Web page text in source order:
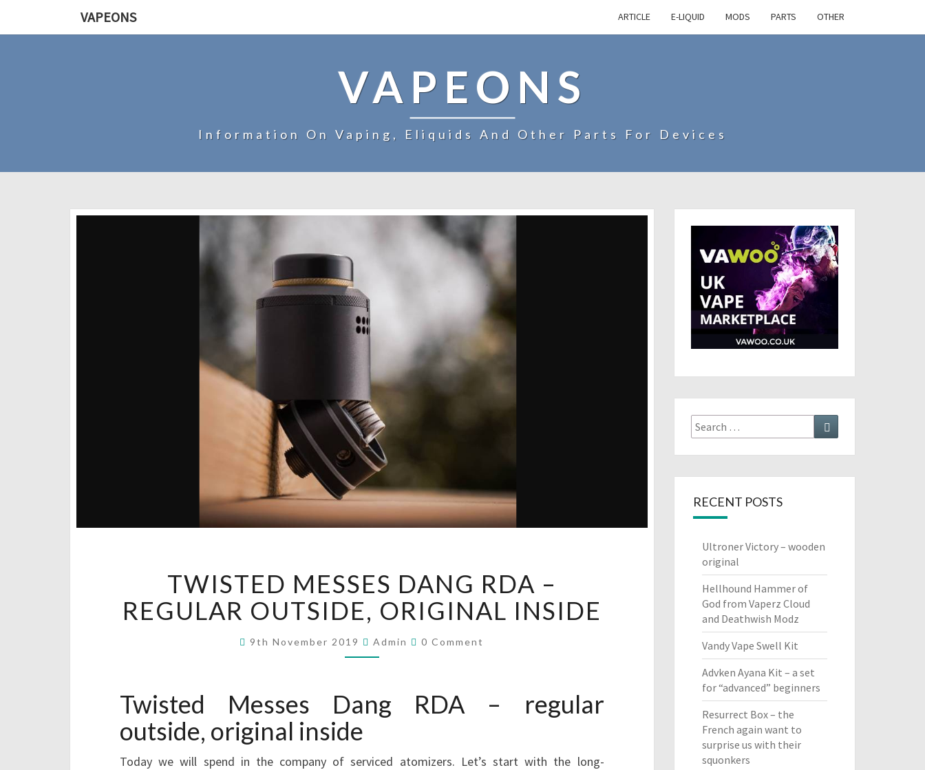
VAPEONS ARTICLE E-LIQUID MODS PARTS OTHER
VAPEONS
Information On Vaping, Eliquids And Other Parts For Devices
W
I
S
E
S
TWISTED MESSES DANG RDA –
REGULAR OUTSIDE, ORIGINAL INSIDE
9th November 2019 Admin
C
O
T
S
0 Comment
Twisted Messes Dang RDA – regular
outside, original inside
Today we will spend in the company of serviced atomizers. Let’s start with the long-
Search
for:
RECENT POSTS
Ultroner Victory – wooden
original
Hellhound Hammer of
God from Vaperz Cloud
and Deathwish Modz
Vandy Vape Swell Kit
Advken Ayana Kit – a set
for “advanced” beginners
Resurrect Box – the
French again want to
surprise us with their
squonkers